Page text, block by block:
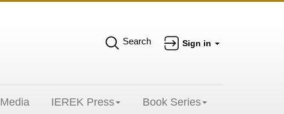
Search Sign in
Media IEREK Press Book Series